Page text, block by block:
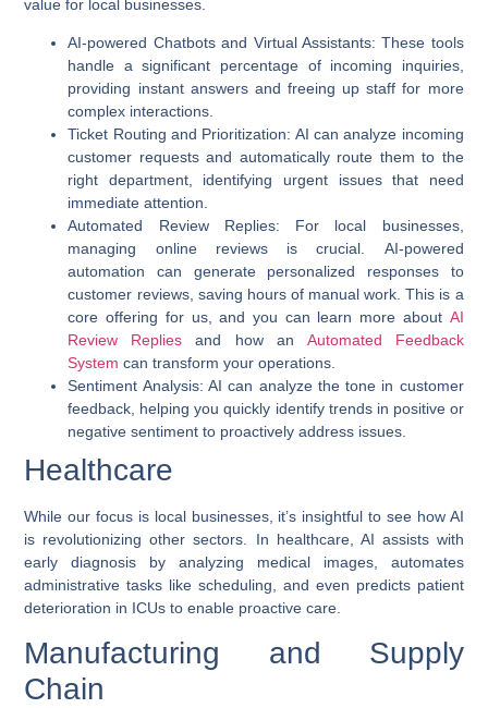
value for local businesses.
AI-powered Chatbots and Virtual Assistants: These tools
handle a significant percentage of incoming inquiries,
providing instant answers and freeing up staff for more
complex interactions.
Ticket Routing and Prioritization: AI can analyze incoming
customer requests and automatically route them to the
right department, identifying urgent issues that need
immediate attention.
Automated Review Replies: For local businesses,
managing online reviews is crucial. AI-powered
automation can generate personalized responses to
customer reviews, saving hours of manual work. This is a
core offering for us, and you can learn more about AI
Review Replies and how an Automated Feedback
System can transform your operations.
Sentiment Analysis: AI can analyze the tone in customer
feedback, helping you quickly identify trends in positive or
negative sentiment to proactively address issues.
Healthcare
While our focus is local businesses, it’s insightful to see how AI
is revolutionizing other sectors. In healthcare, AI assists with
early diagnosis by analyzing medical images, automates
administrative tasks like scheduling, and even predicts patient
deterioration in ICUs to enable proactive care.
Manufacturing and Supply
Chain